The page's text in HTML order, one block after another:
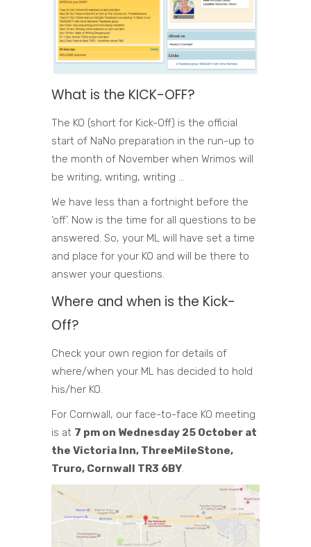
What is the KICK-OFF?
The KO (short for Kick-Off) is the official
start of NaNo preparation in the run-up to
the month of November when Wrimos will
be writing, writing, writing …
We have less than a fortnight before the
‘off’. Now is the time for all questions to be
answered. So, your ML will have set a time
and place for your KO and will be there to
answer your questions.
Where and when is the Kick-
Off?
Check your own region for details of
where/when your ML has decided to hold
his/her KO.
For Cornwall, our face-to-face KO meeting
is at 7 pm on Wednesday 25 October at
the Victoria Inn, ThreeMileStone,
Truro, Cornwall TR3 6BY.